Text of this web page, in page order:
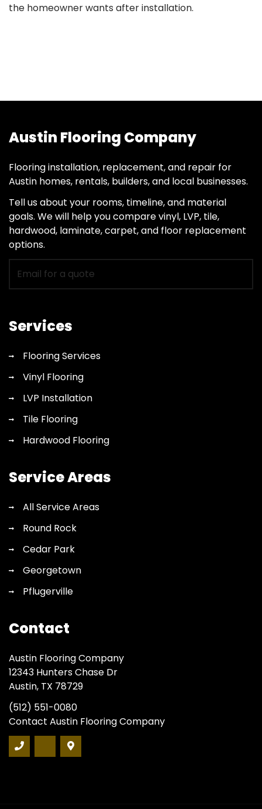
the homeowner wants after installation.
Austin Flooring Company
Flooring installation, replacement, and repair for
Austin homes, rentals, builders, and local businesses.
Tell us about your rooms, timeline, and material
goals. We will help you compare vinyl, LVP, tile,
hardwood, laminate, carpet, and floor replacement
options.
for
flooring
Services
Flooring Services
Vinyl Flooring
LVP Installation
Tile Flooring
Hardwood Flooring
Service Areas
All Service Areas
Round Rock
Cedar Park
Georgetown
Pflugerville
Contact
Austin Flooring Company
12343 Hunters Chase Dr
Austin, TX 78729
(512) 551-0080
Contact Austin Flooring Company